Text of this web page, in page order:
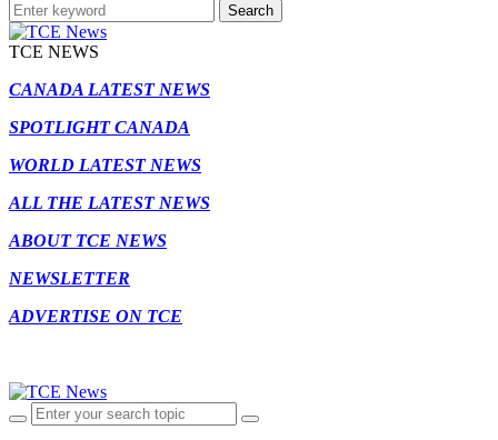
Search
TCE NEWS
CANADA LATEST NEWS
SPOTLIGHT CANADA
WORLD LATEST NEWS
ALL THE LATEST NEWS
ABOUT TCE NEWS
NEWSLETTER
ADVERTISE ON TCE